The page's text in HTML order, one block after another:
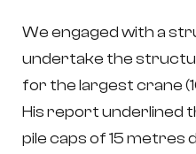
We engaged with a
undertake the
for the largest crane
His report underlined
pile caps of 15 metres